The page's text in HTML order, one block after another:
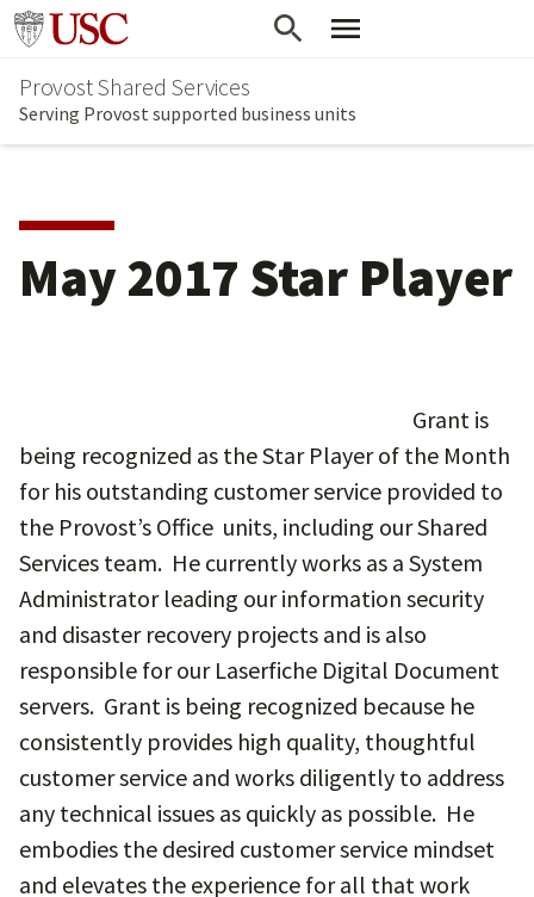
Skip
main
content
Go to usc.edu homepage
Provost Shared Services
Serving Provost supported business units
May 2017 Star Player
Grant is
being recognized as the Star Player of the Month
for his outstanding customer service provided to
the Provost’s Office units, including our Shared
Services team. He currently works as a System
Administrator leading our information security
and disaster recovery projects and is also
responsible for our Laserfiche Digital Document
servers. Grant is being recognized because he
consistently provides high quality, thoughtful
customer service and works diligently to address
any technical issues as quickly as possible. He
embodies the desired customer service mindset
and elevates the experience for all that work